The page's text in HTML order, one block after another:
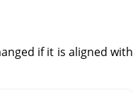
if it is aligned with